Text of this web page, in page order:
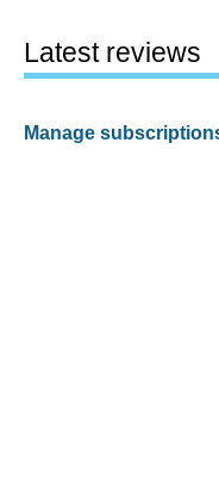
Latest reviews
Manage